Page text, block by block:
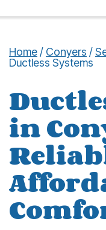
Home / Conyers /
Ductless Systems
in